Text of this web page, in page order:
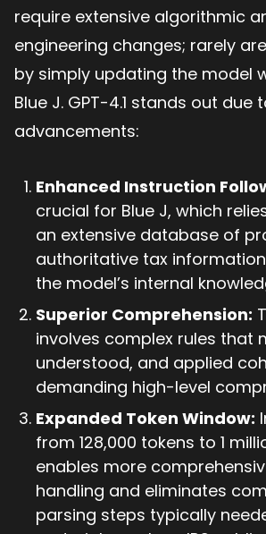
require extensive algorithmic
engineering changes; rarely
by simply updating the model
Blue J. GPT-4.1 stands out due
advancements:
Enhanced Instruction
crucial for Blue J, which
an extensive database of
authoritative tax
the model’s internal
Superior Comprehension:
involves complex rules that
understood, and applied
demanding high-level
Expanded Token Window:
from 128,000 tokens to 1
enables more
handling and eliminates
parsing steps typically